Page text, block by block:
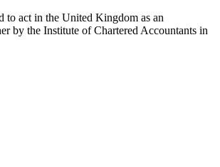
to act in the United Kingdom as an
by the Institute of Chartered Accountants in